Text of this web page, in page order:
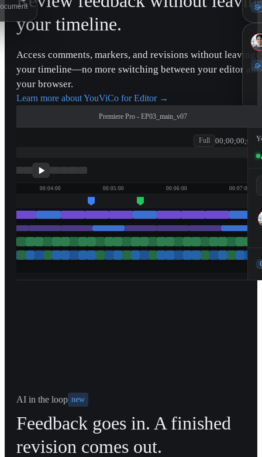
your timeline.
Access comments, markers, and revisions without leaving
your timeline—no more switching between your editor and
your browser.
Learn more about YouViCo for Editor→
Premiere Pro - EP03_main_v07
Full 00;00;00;00
00:04:00 00:05:00 00:06:00 00:07:00
AI in the loop new
Feedback goes in. A finished
revision comes out.